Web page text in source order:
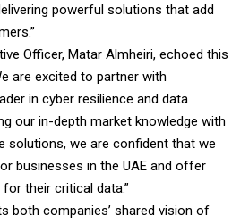
powerful solutions that add
Officer, Matar Almheiri, echoed this
are excited to partner with
in cyber resilience and data
our in-depth market knowledge with
solutions, we are confident that we
businesses in the UAE and offer
their critical data.”
both companies’ shared vision of